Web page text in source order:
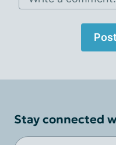
Stay connected